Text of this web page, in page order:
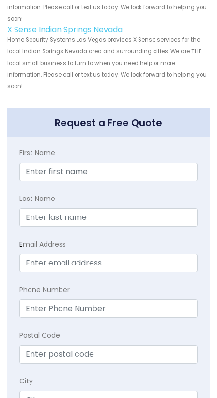
information. Please call or text us today. We look forward to helping you
soon!
X Sense Indian Springs Nevada
Home Security Systems Las Vegas provides X Sense services for the
local Indian Springs Nevada area and surrounding cities. We are THE
local small business to turn to when you need help or more
information. Please call or text us today. We look forward to helping you
soon!
Request a Free Quote
First Name
Last Name
Email Address
Phone Number
Postal Code
City